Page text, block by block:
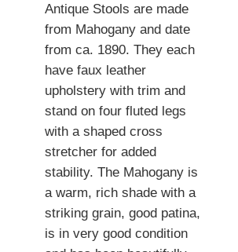
Antique Stools are made
from Mahogany and date
from ca. 1890. They each
have faux leather
upholstery with trim and
stand on four fluted legs
with a shaped cross
stretcher for added
stability. The Mahogany is
a warm, rich shade with a
striking grain, good patina,
is in very good condition